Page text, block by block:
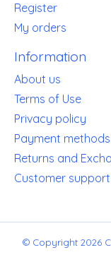
Register
My orders
Information
About us
Terms of Use
Privacy policy
Payment methods
Returns and
Customer support
© Copyright 2026